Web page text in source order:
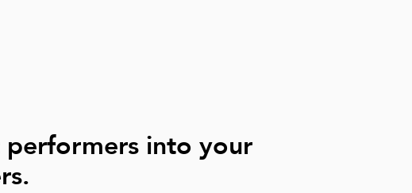
performers into your